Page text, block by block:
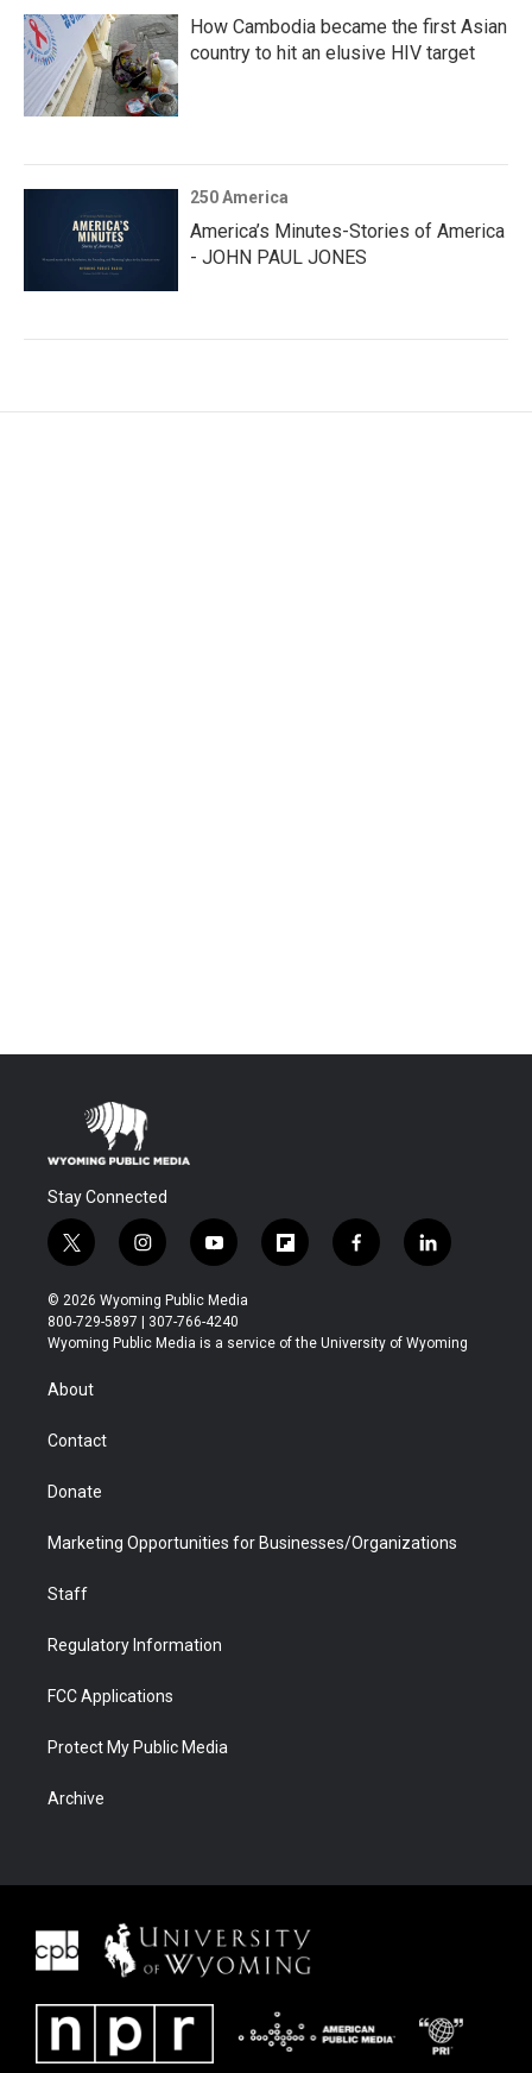
How Cambodia became the first Asian
country to hit an elusive HIV target
250 America
America’s Minutes-Stories of America
- JOHN PAUL JONES
Stay Connected
t
w
i
t
t
r
i
n
s
t
a
y
o
u
t
u
f
l
b
f
a
b
l
i
e
© 2026 Wyoming Public Media
800-729-5897 | 307-766-4240
Wyoming Public Media is a service of the University of Wyoming
About
Contact
Donate
Marketing Opportunities for Businesses/Organizations
Staff
Regulatory Information
FCC Applications
Protect My Public Media
Archive